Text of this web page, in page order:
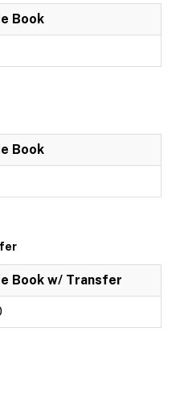
Book
Book
Book w/ Transfer